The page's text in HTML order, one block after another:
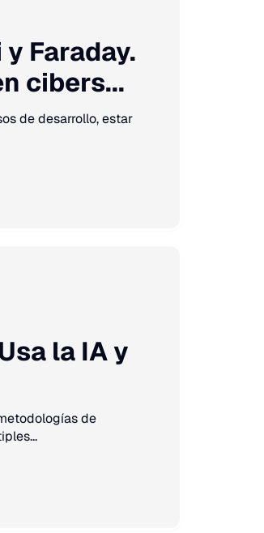
Faraday.
cibers...
de desarrollo, estar
la IA y
de